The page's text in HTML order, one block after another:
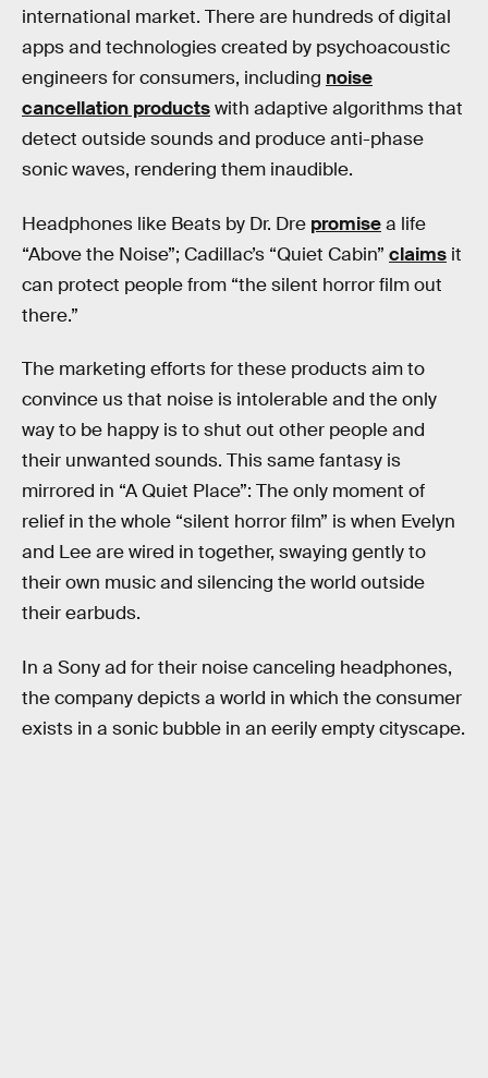
international market. There are hundreds of digital
apps and technologies created by psychoacoustic
engineers for consumers, including noise
cancellation productswith adaptive algorithms that
detect outside sounds and produce anti-phase
sonic waves, rendering them inaudible.
Headphones like Beats by Dr. Dre promisea life
“Above the Noise”; Cadillac’s “Quiet Cabin” claims it
can protect people from “the silent horror film out
there.”
The marketing efforts for these products aim to
convince us that noise is intolerable and the only
way to be happy is to shut out other people and
their unwanted sounds. This same fantasy is
mirrored in “A Quiet Place”: The only moment of
relief in the whole “silent horror film” is when Evelyn
and Lee are wired in together, swaying gently to
their own music and silencing the world outside
their earbuds.
In a Sony ad for their noise canceling headphones,
the company depicts a world in which the consumer
exists in a sonic bubble in an eerily empty cityscape.